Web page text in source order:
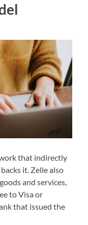
that indirectly
it. Zelle also
and services,
to Visa or
that issued the